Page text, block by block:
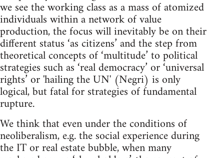
we see the working class as a mass of atomized
individuals within a network of value
production, the focus will inevitably be on their
different status ‘as citizens’ and the step from
theoretical concepts of ‘multitude’ to political
strategies such as ‘real democracy’ or ‘universal
rights’ or 'hailing the UN' (Negri) is only
logical, but fatal for strategies of fundamental
rupture.
We think that even under the conditions of
neoliberalism, e.g. the social experience during
the IT or real estate bubble, when many